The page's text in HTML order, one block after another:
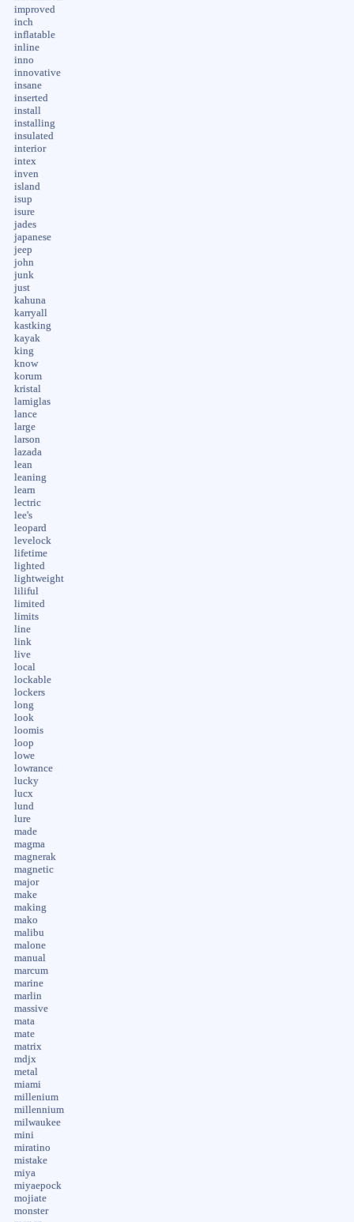
improved
inch
inflatable
inline
inno
innovative
insane
inserted
install
installing
insulated
interior
intex
inven
island
isup
isure
jades
japanese
jeep
john
junk
just
kahuna
karryall
kastking
kayak
king
know
korum
kristal
lamiglas
lance
large
larson
lazada
lean
leaning
learn
lectric
lee's
leopard
levelock
lifetime
lighted
lightweight
liliful
limited
limits
line
link
live
local
lockable
lockers
long
look
loomis
loop
lowe
lowrance
lucky
lucx
lund
lure
made
magma
magnerak
magnetic
major
make
making
mako
malibu
malone
manual
marcum
marine
marlin
massive
mata
mate
matrix
mdjx
metal
miami
millenium
millennium
milwaukee
mini
miratino
mistake
miya
miyaepock
mojiate
monster